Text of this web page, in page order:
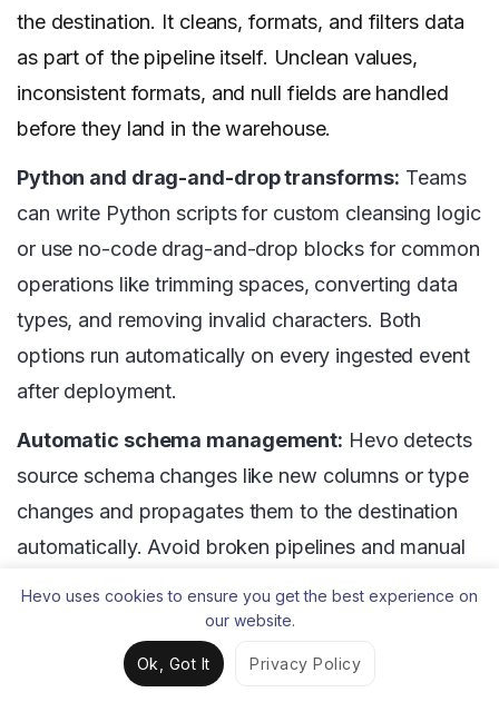
the destination. It cleans, formats, and filters data
as part of the pipeline itself. Unclean values,
inconsistent formats, and null fields are handled
before they land in the warehouse.
Python and drag-and-drop transforms: Teams
can write Python scripts for custom cleansing logic
or use no-code drag-and-drop blocks for common
operations like trimming spaces, converting data
types, and removing invalid characters. Both
options run automatically on every ingested event
after deployment.
Automatic schema management: Hevo detects
source schema changes like new columns or type
changes and propagates them to the destination
automatically. Avoid broken pipelines and manual
Null and invalid value handling:Hevo
Hevo uses cookies to ensure you get the best experience on
our website.
Ok, Got It Privacy Policy